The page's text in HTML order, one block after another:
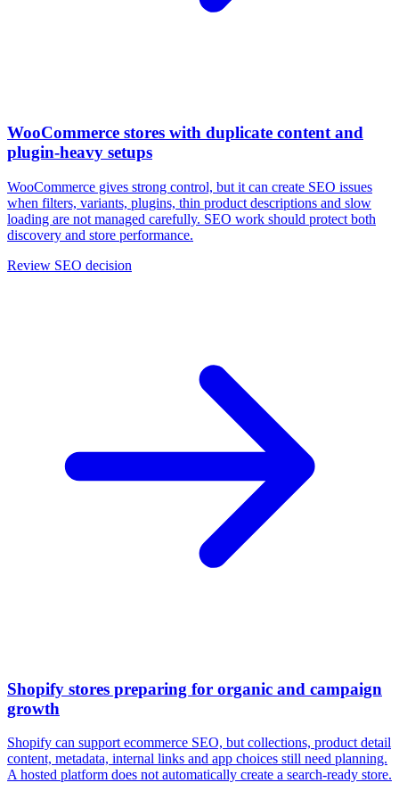
WooCommerce stores with duplicate content and
plugin-heavy setups
WooCommerce gives strong control, but it can create SEO issues
when filters, variants, plugins, thin product descriptions and slow
loading are not managed carefully. SEO work should protect both
discovery and store performance.
Review SEO decision
Shopify stores preparing for organic and campaign
growth
Shopify can support ecommerce SEO, but collections, product detail
content, metadata, internal links and app choices still need planning.
A hosted platform does not automatically create a search-ready store.